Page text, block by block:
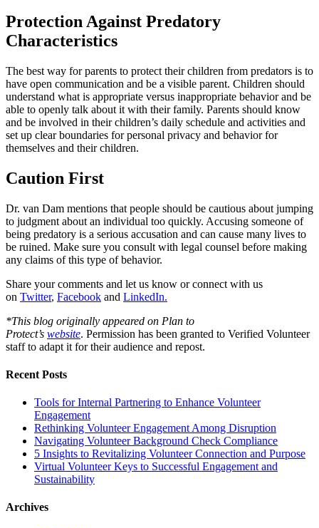
Protection Against Predatory
Characteristics
The best way for parents to protect their children from predators is to
have open communication and be a visible parent. Children should
understand what is appropriate versus inappropriate behavior and be
able to openly talk about it with their family. Parents should know
and be involved in their children’s daily schedule and activities and
set up clear boundaries for personal privacy and behavior for
themselves and their children.
Caution First
Dr. van Dam mentions that people should be cautious about jumping
to judgment about an individual too quickly. Accusing someone of
being predatory is a serious accusation and can cause many lives to
be ruined. Make sure you consult with legal counsel before making
any claims of this type of behavior.
Share your comments and let us know or connect with us
on Twitter, Facebook and LinkedIn.
*This blog originally appeared on Plan to
Protect’s website. Permission has been granted to Verified Volunteer
staff to adapt it for their audience and repost.
Recent Posts
Tools for Internal Partnering to Enhance Volunteer
Engagement
Rethinking Volunteer Engagement Among Disruption
Navigating Volunteer Background Check Compliance
5 Insights to Revitalizing Volunteer Connection and Purpose
Virtual Volunteer Keys to Successful Engagement and
Sustainability
Archives